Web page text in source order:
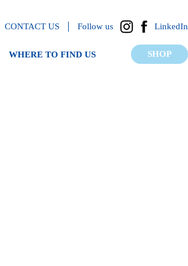
CONTACT US Follow us LinkedIn
WHERE TO FIND US SHOP